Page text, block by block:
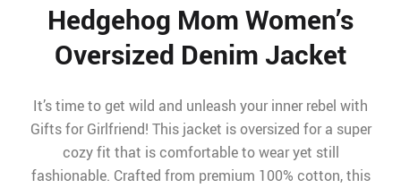
Hedgehog Mom Women’s
Oversized Denim Jacket
It’s time to get wild and unleash your inner rebel with
Gifts for Girlfriend! This jacket is oversized for a super
cozy fit that is comfortable to wear yet still
fashionable. Crafted from premium 100% cotton, this